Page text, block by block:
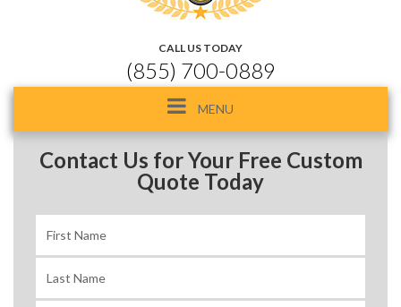
CALL US TODAY
(855) 700-0889
Toggle
navigation
MENU
Contact Us for Your Free Custom
Quote Today